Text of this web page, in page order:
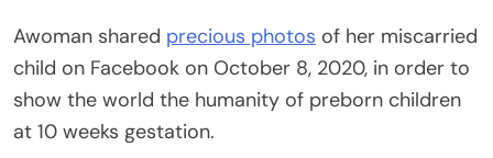
Awoman shared precious photos of her miscarried
child on Facebook on October 8, 2020, in order to
show the world the humanity of preborn children
at 10 weeks gestation.